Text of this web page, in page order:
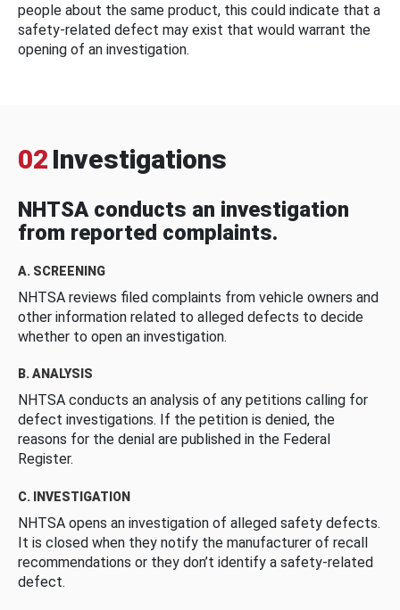
people about the same product, this could indicate that a
safety-related defect may exist that would warrant the
opening of an investigation.
02 Investigations
NHTSA conducts an investigation
from reported complaints.
A. SCREENING
NHTSA reviews filed complaints from vehicle owners and
other information related to alleged defects to decide
whether to open an investigation.
B. ANALYSIS
NHTSA conducts an analysis of any petitions calling for
defect investigations. If the petition is denied, the
reasons for the denial are published in the Federal
Register.
C. INVESTIGATION
NHTSA opens an investigation of alleged safety defects.
It is closed when they notify the manufacturer of recall
recommendations or they don’t identify a safety-related
defect.